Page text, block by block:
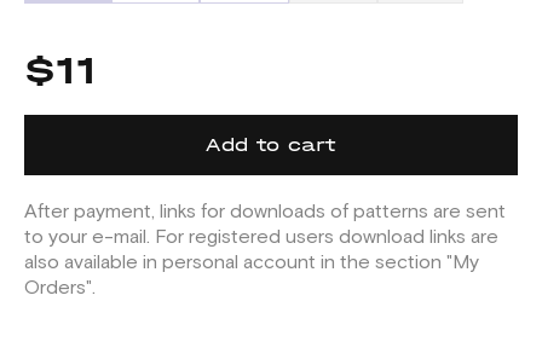
$11
Add to cart
After payment, links for downloads of patterns are sent
to your e-mail. For registered users download links are
also available in personal account in the section "My
Orders".